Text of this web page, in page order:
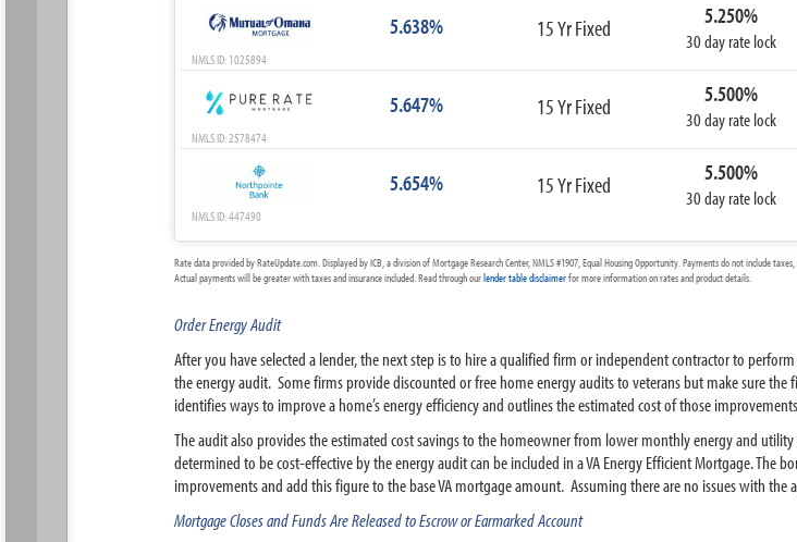
5.638% 15 Yr Fixed 5.250%
30 day rate lock
NMLS ID: 1025894
5.647% 15 Yr Fixed 5.500%
30 day rate lock
NMLS ID: 2578474
5.654% 15 Yr Fixed 5.500%
30 day rate lock
NMLS ID: 447490
Rate data provided by RateUpdate.com. Displayed by ICB, a division of Mortgage Research Center, NMLS #1907, Equal Housing Opportunity. Payments do not include
Actual payments will be greater with taxes and insurance included. Read through ourlender table disclaimerfor more information on rates and product details.
Order Energy Audit
After you have selected a lender, the next step is to hire a qualified firm or independent contractor to
the energy audit. Some firms provide discounted or free home energy audits to veterans but make sure
identifies ways to improve a home’s energy efficiency and outlines the estimated cost of those
The audit also provides the estimated cost savings to the homeowner from lower monthly energy and
determined to be cost-effective by the energy audit can be included in a VA Energy Efficient Mortgage. The
improvements and add this figure to the base VA mortgage amount. Assuming there are no issues with
Mortgage Closes and Funds Are Released to Escrow or Earmarked Account